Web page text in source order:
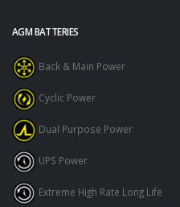
AGM BATTERIES
Back & Main Power
Cyclic Power
Dual Purpose Power
UPS Power
Extreme High Rate Long Life